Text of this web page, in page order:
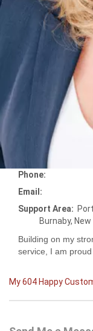
Phone:
Email:
Support Area:
Burnaby,
Building on my
service, I am proud
My 604 Happy